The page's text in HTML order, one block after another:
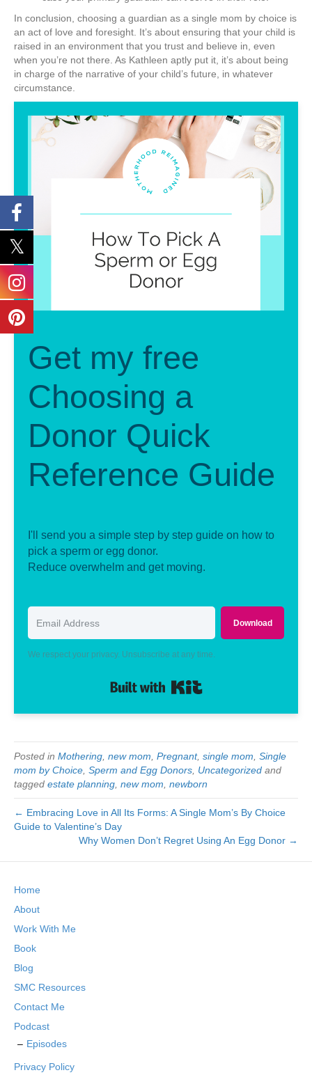
In conclusion, choosing a guardian as a single mom by choice is
an act of love and foresight. It’s about ensuring that your child is
raised in an environment that you trust and believe in, even
when you’re not there. As Kathleen aptly put it, it’s about being
in charge of the narrative of your child’s future, in whatever
circumstance.
Get my free
Choosing a
Donor Quick
Reference Guide
I'll send you a simple step by step guide on how to
pick a sperm or egg donor.
Reduce overwhelm and get moving.
Download
We respect your privacy. Unsubscribe at any time.
Posted in Mothering new mom Pregnant, single mom Single
mom by Choice Sperm and Egg Donors Uncategorized and
tagged estate planning new mom newborn
← Embracing Love in All Its Forms: A Single Mom’s By Choice
Guide to Valentine’s Day
Why Women Don’t Regret Using An Egg Donor →
Home
About
Work With Me
Book
Blog
SMC Resources
Contact Me
Podcast
Episodes
Privacy Policy